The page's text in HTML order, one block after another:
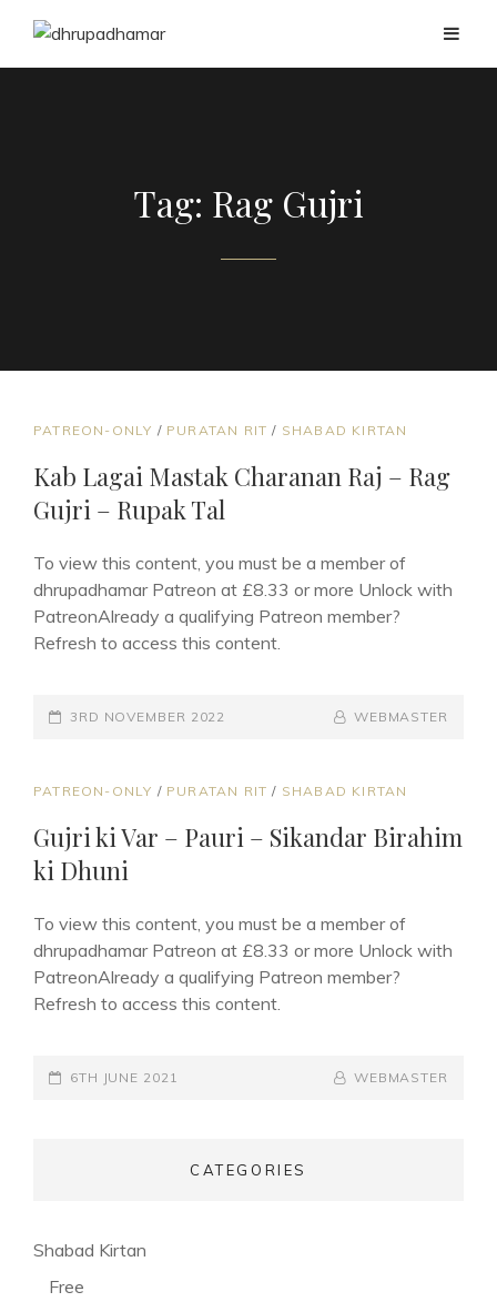
Tag: Rag Gujri
CAT
PATREON-ONLY / PURATAN RIT / SHABAD KIRTAN
Kab Lagai Mastak Charanan Raj – Rag
Gujri – Rupak Tal
To view this content, you must be a member of
dhrupadhamar Patreon at £8.33 or more Unlock with
PatreonAlready a qualifying Patreon member?
Refresh to access this content.
POSTED-
3RD NOVEMBER 2022
BY
BYLINE
WEBMASTER
CAT
PATREON-ONLY / PURATAN RIT / SHABAD KIRTAN
Gujri ki Var – Pauri – Sikandar Birahim
ki Dhuni
To view this content, you must be a member of
dhrupadhamar Patreon at £8.33 or more Unlock with
PatreonAlready a qualifying Patreon member?
Refresh to access this content.
POSTED-
6TH JUNE 2021
BY
BYLINE
WEBMASTER
CATEGORIES
Shabad Kirtan
Free